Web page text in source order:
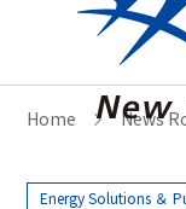
Home News
Energy Solutions ＆